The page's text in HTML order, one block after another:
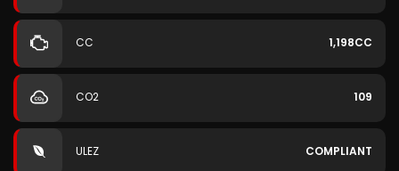
CC 1,198CC
CO2 109
ULEZ COMPLIANT